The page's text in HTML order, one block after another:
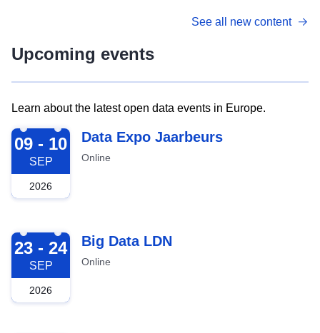
See all new content
Upcoming events
Learn about the latest open data events in Europe.
2026-09-09
09 - 10
SEP
2026
Data Expo Jaarbeurs
Online
2026-09-23
23 - 24
SEP
2026
Big Data LDN
Online